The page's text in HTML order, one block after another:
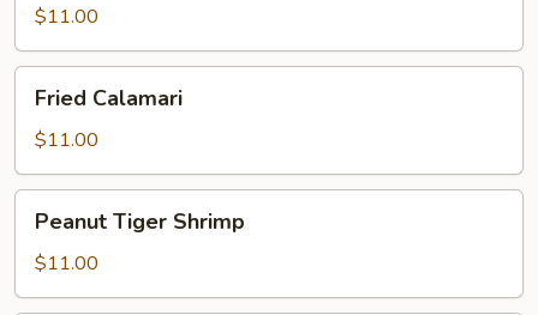
$11.00
Calamari
Fried Calamari
$11.00
Tiger
Shrimp
Peanut Tiger Shrimp
$11.00